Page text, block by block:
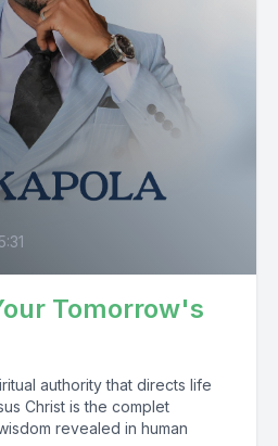
Tomorrow's
authority that directs life
Christ is the complet
revealed in human